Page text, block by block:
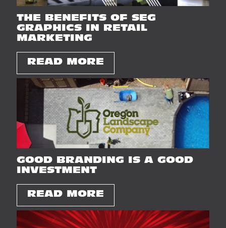
THE BENEFITS OF SEG
GRAPHICS IN RETAIL
MARKETING
READ MORE
GOOD BRANDING IS A GOOD
INVESTMENT
READ MORE